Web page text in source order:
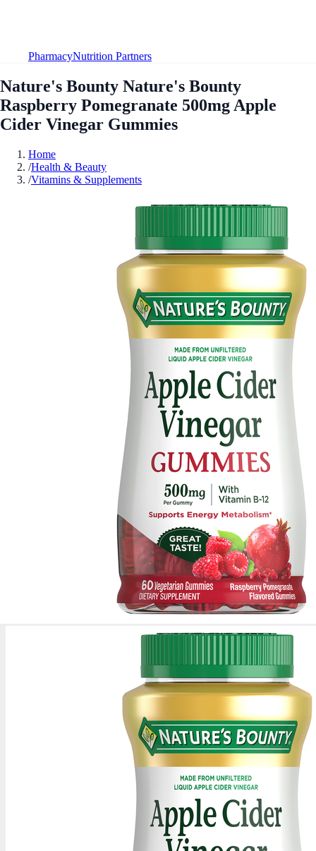
PharmacyNutrition Partners
Nature's Bounty Nature's Bounty
Raspberry Pomegranate 500mg Apple
Cider Vinegar Gummies
Home
/Health & Beauty
/Vitamins & Supplements